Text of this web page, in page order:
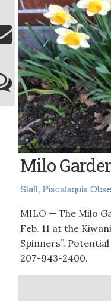
Photo courtesy of Milo
Milo
Staff, Piscataquis
MILO — The Milo
Feb. 11 at the
Spinners”.
207-943-2400.